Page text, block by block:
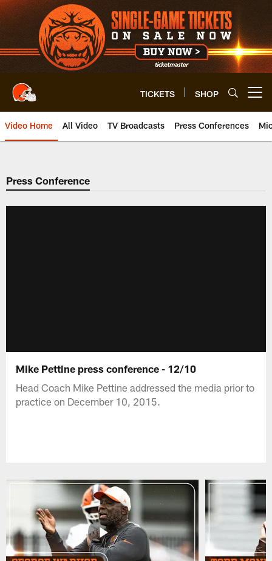
Skip
to
main
content
TICKETS SHOP
Video Home All Video TV Broadcasts Press Conferences
Press Conference
Mike Pettine press conference - 12/10
Head Coach Mike Pettine addressed the media prior to
practice on December 10, 2015.